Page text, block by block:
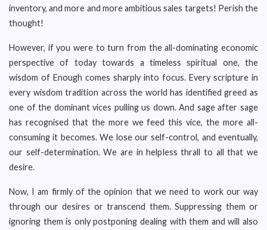
inventory, and more and more ambitious sales targets! Perish the
thought!
However, if you were to turn from the all-dominating economic
perspective of today towards a timeless spiritual one, the
wisdom of Enough comes sharply into focus. Every scripture in
every wisdom tradition across the world has identified greed as
one of the dominant vices pulling us down. And sage after sage
has recognised that the more we feed this vice, the more all-
consuming it becomes. We lose our self-control, and eventually,
our self-determination. We are in helpless thrall to all that we
desire.
Now, I am firmly of the opinion that we need to work our way
through our desires or transcend them. Suppressing them or
ignoring them is only postponing dealing with them and will also